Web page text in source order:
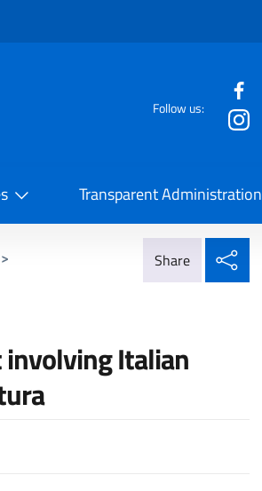
Follow us:
Transparent Administration
>
Share
Italian